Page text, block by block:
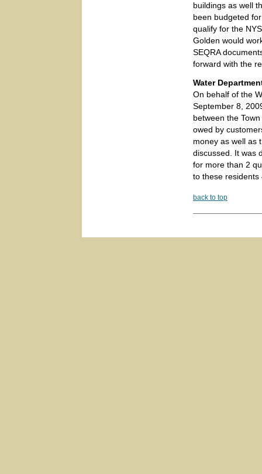
buildings as well
been budgeted
qualify for the
Golden would
SEQRA
forward with the
Water
On behalf of the
September 8,
between the
owed by
money as well as
discussed. It was
for more than 2
to these
back to top